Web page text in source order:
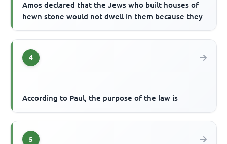
Amos declared that the Jews who built houses of
hewn stone would not dwell in them because they
4
According to Paul, the purpose of the law is
5